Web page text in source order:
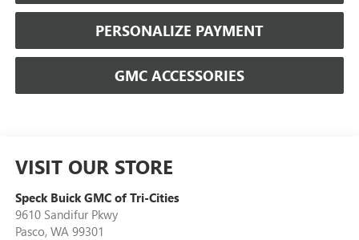
PERSONALIZE PAYMENT
GMC ACCESSORIES
VISIT OUR STORE
Speck Buick GMC of Tri-Cities
9610 Sandifur Pkwy
Pasco, WA 99301